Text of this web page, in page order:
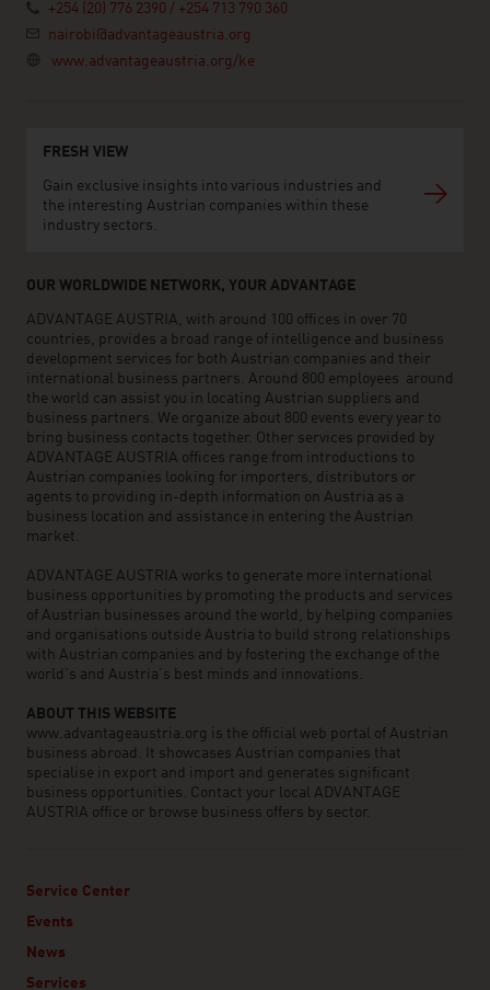
+254 (20) 776 2390 / +254 713 790 360
nairobi@advantageaustria.org
www.advantageaustria.org/ke
FRESH VIEW
Gain exclusive insights into various industries and
the interesting Austrian companies within these
industry sectors.
OUR WORLDWIDE NETWORK, YOUR ADVANTAGE
ADVANTAGE AUSTRIA, with around 100 offices in over 70
countries, provides a broad range of intelligence and business
development services for both Austrian companies and their
international business partners. Around 800 employees around
the world can assist you in locating Austrian suppliers and
business partners. We organize about 800 events every year to
bring business contacts together. Other services provided by
ADVANTAGE AUSTRIA offices range from introductions to
Austrian companies looking for importers, distributors or
agents to providing in-depth information on Austria as a
business location and assistance in entering the Austrian
market.
ADVANTAGE AUSTRIA works to generate more international
business opportunities by promoting the products and services
of Austrian businesses around the world, by helping companies
and organisations outside Austria to build strong relationships
with Austrian companies and by fostering the exchange of the
world’s and Austria’s best minds and innovations.
ABOUT THIS WEBSITE
www.advantageaustria.org is the official web portal of Austrian
business abroad. It showcases Austrian companies that
specialise in export and import and generates significant
business opportunities. Contact your local ADVANTAGE
AUSTRIA office or browse business offers by sector.
Service Center
Events
News
Services